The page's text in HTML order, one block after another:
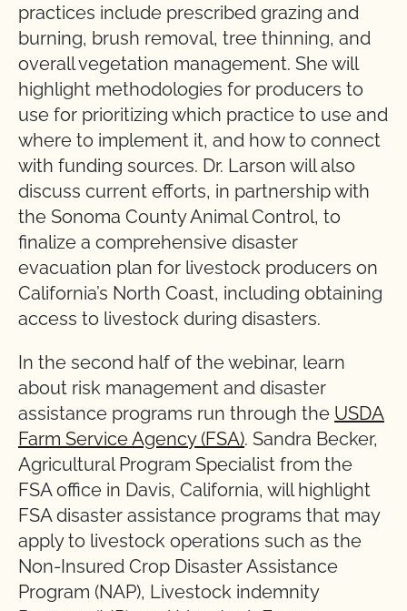
practices include prescribed grazing and
burning, brush removal, tree thinning, and
overall vegetation management. She will
highlight methodologies for producers to
use for prioritizing which practice to use and
where to implement it, and how to connect
with funding sources. Dr. Larson will also
discuss current efforts, in partnership with
the Sonoma County Animal Control, to
finalize a comprehensive disaster
evacuation plan for livestock producers on
California’s North Coast, including obtaining
access to livestock during disasters.
In the second half of the webinar, learn
about risk management and disaster
assistance programs run through the USDA
Farm Service Agency (FSA). Sandra Becker,
Agricultural Program Specialist from the
FSA office in Davis, California, will highlight
FSA disaster assistance programs that may
apply to livestock operations such as the
Non-Insured Crop Disaster Assistance
Program (NAP), Livestock indemnity